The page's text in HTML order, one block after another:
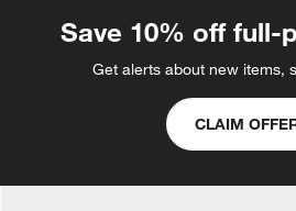
Save 10% off full-
Get alerts about new items,
CLAIM